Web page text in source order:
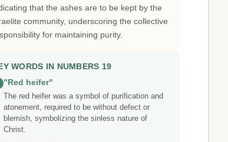
that the ashes are to be kept by the
community, underscoring the collective
for maintaining purity.
WORDS IN NUMBERS 19
"Red heifer"
The red heifer was a symbol of purification and
atonement, required to be without defect or
blemish, symbolizing the sinless nature of
Christ.